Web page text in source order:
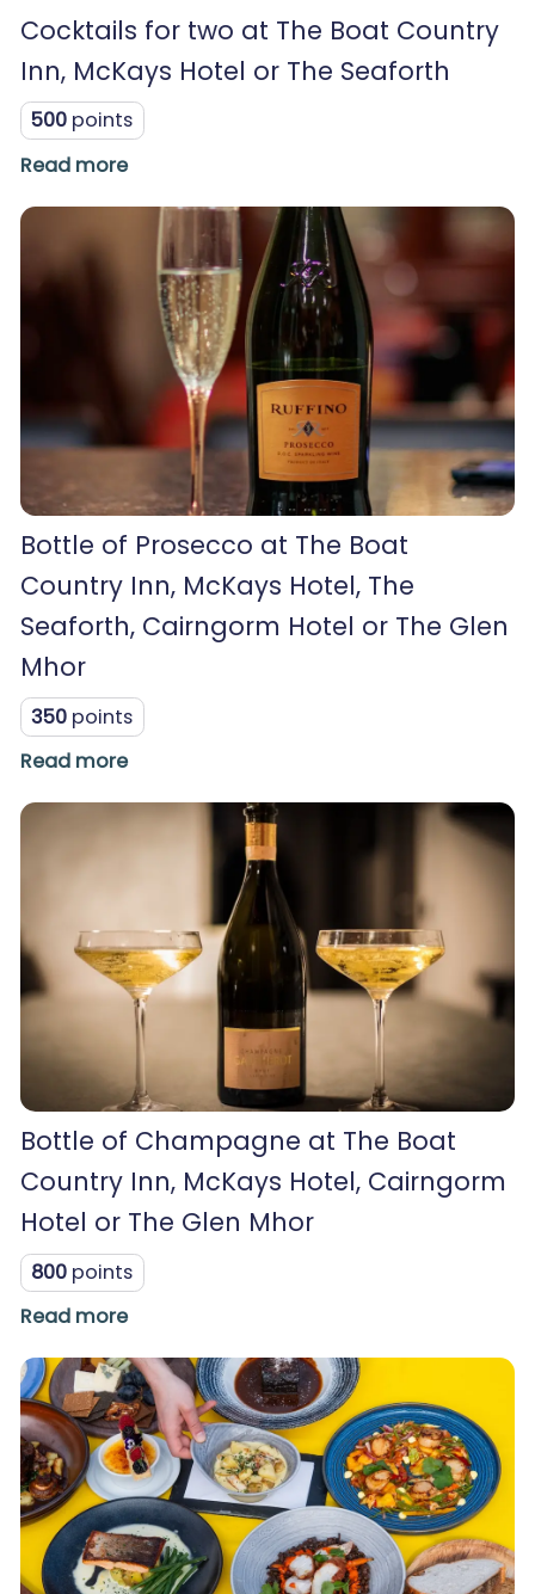
Cocktails for two at The Boat Country
Inn, McKays Hotel or The Seaforth
500 points
Read more
Bottle of Prosecco at The Boat
Country Inn, McKays Hotel, The
Seaforth, Cairngorm Hotel or The Glen
Mhor
350 points
Read more
Bottle of Champagne at The Boat
Country Inn, McKays Hotel, Cairngorm
Hotel or The Glen Mhor
800 points
Read more